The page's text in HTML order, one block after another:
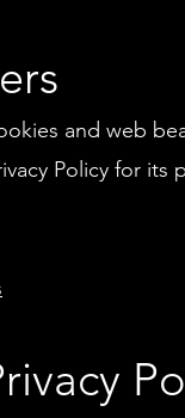
and web
Policy for its